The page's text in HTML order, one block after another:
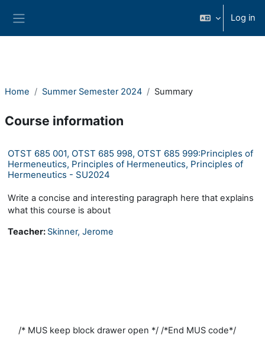
Log in
Home Summer Semester 2024 Summary
Course information
OTST 685 001, OTST 685 998, OTST 685 999:Principles of
Hermeneutics, Principles of Hermeneutics, Principles of
Hermeneutics - SU2024
Write a concise and interesting paragraph here that explains
what this course is about
Teacher: Skinner, Jerome
/* MUS keep block drawer open */ /*End MUS code*/